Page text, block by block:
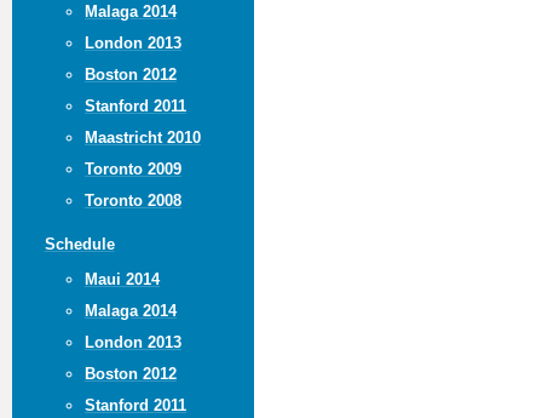
Malaga 2014
London 2013
Boston 2012
Stanford 2011
Maastricht 2010
Toronto 2009
Toronto 2008
Schedule
Maui 2014
Malaga 2014
London 2013
Boston 2012
Stanford 2011